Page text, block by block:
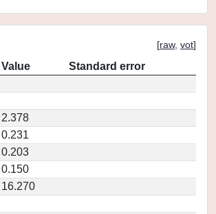
[raw, vot]
Value
Standard error
2.378
0.231
0.203
0.150
16.270